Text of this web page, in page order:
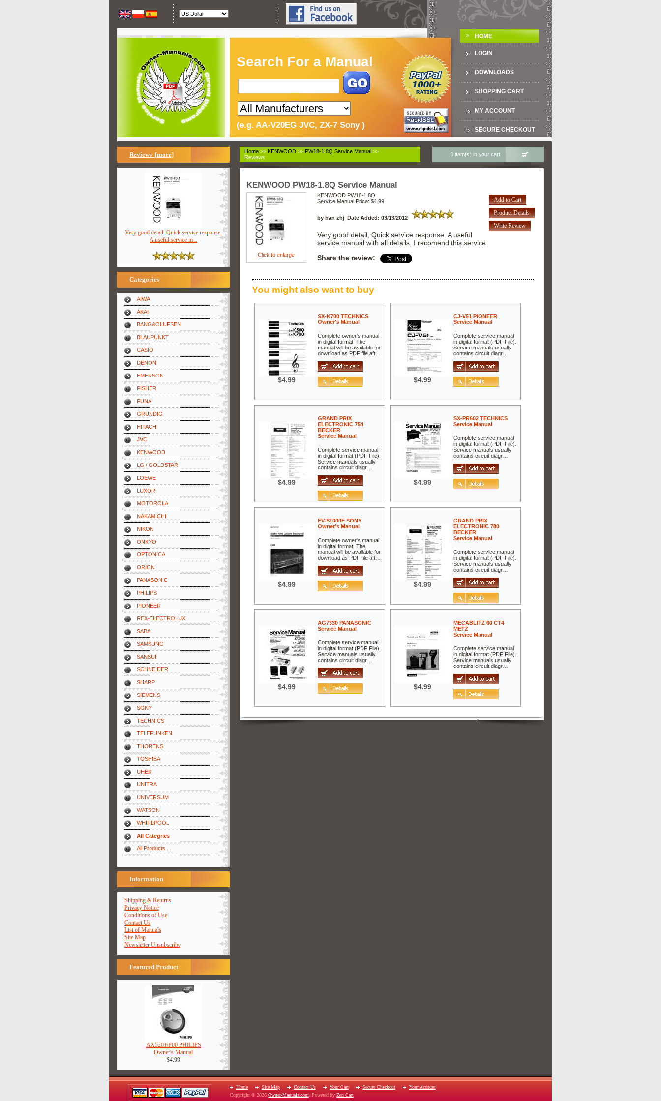
Search For a Manual
(e.g. AA-V20EG JVC, ZX-7 Sony )
HOME
LOGIN
DOWNLOADS
SHOPPING CART
MY ACCOUNT
SECURE CHECKOUT
Reviews [more]
Very good detail, Quick service response.
A useful service m ..
Categories
AIWA
AKAI
BANG&OLUFSEN
BLAUPUNKT
CASIO
DENON
EMERSON
FISHER
FUNAI
GRUNDIG
HITACHI
JVC
KENWOOD
LG / GOLDSTAR
LOEWE
LUXOR
MOTOROLA
NAKAMICHI
NIKON
ONKYO
OPTONICA
ORION
PANASONIC
PHILIPS
PIONEER
REX-ELECTROLUX
SABA
SAMSUNG
SANSUI
SCHNEIDER
SHARP
SIEMENS
SONY
TECHNICS
TELEFUNKEN
THORENS
TOSHIBA
UHER
UNITRA
UNIVERSUM
WATSON
WHIRLPOOL
All Categries
All Products ...
Information
Shipping & Returns
Privacy Notice
Conditions of Use
Contact Us
List of Manuals
Site Map
Newsletter Unsubscribe
Featured Product
AX5201/P00 PHILIPS
Owner's Manual
$4.99
Home >> KENWOOD >> PW18-1.8Q Service Manual >>
Reviews
0 item(s) in your cart
KENWOOD PW18-1.8Q Service Manual
Click to enlarge
Add to Cart
Product Details
Write Review
KENWOOD PW18-1.8Q
Service Manual Price: $4.99
by han zhj Date Added: 03/13/2012
Very good detail, Quick service response. A useful
service manual with all details. I recomend this service.
Share the review:
You might also want to buy
$4.99
SX-K700 TECHNICS
Owner's Manual
Complete owner's manual
in digital format. The
manual will be available for
download as PDF file aft…
$4.99
CJ-V51 PIONEER
Service Manual
Complete service manual
in digital format (PDF File).
Service manuals usually
contains circuit diagr…
$4.99
GRAND PRIX
ELECTRONIC 754
BECKER
Service Manual
Complete service manual
in digital format (PDF File).
Service manuals usually
contains circuit diagr…
$4.99
SX-PR602 TECHNICS
Service Manual
Complete service manual
in digital format (PDF File).
Service manuals usually
contains circuit diagr…
$4.99
EV-S1000E SONY
Owner's Manual
Complete owner's manual
in digital format. The
manual will be available for
download as PDF file aft…
$4.99
GRAND PRIX
ELECTRONIC 780
BECKER
Service Manual
Complete service manual
in digital format (PDF File).
Service manuals usually
contains circuit diagr…
$4.99
AG7330 PANASONIC
Service Manual
Complete service manual
in digital format (PDF File).
Service manuals usually
contains circuit diagr…
$4.99
MECABLITZ 60 CT4
METZ
Service Manual
Complete service manual
in digital format (PDF File).
Service manuals usually
contains circuit diagr…
>
Home Site Map Contact Us Your Cart Secure Checkout
Your Account
Copyright © 2026 Owner-Manuals.com . Powered by Zen Cart